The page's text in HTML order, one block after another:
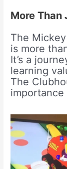
More Than
The
is more
It’s a
learning
The
importance